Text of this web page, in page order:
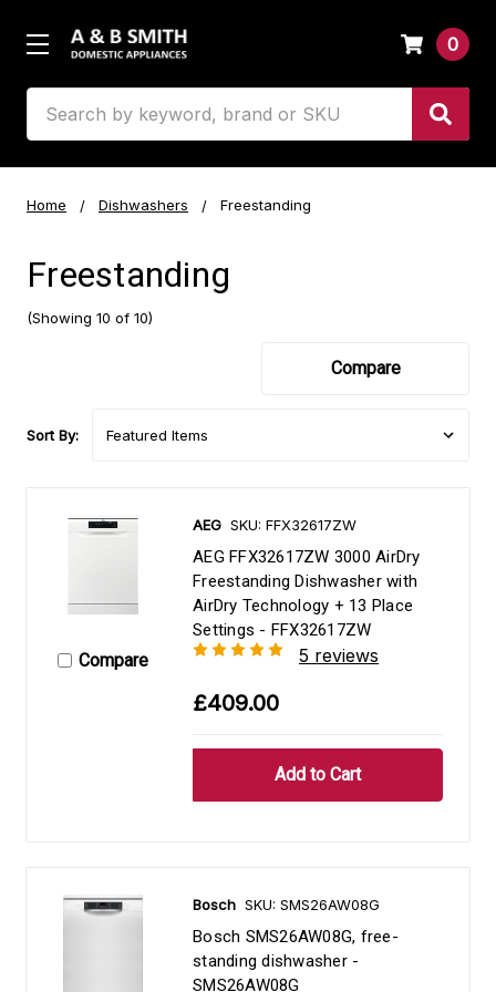
0
Home Dishwashers Freestanding
Freestanding
(Showing 10 of 10)
Compare
Sort By:
Compare
AEG SKU: FFX32617ZW
AEG FFX32617ZW 3000 AirDry
Freestanding Dishwasher with
AirDry Technology + 13 Place
Settings - FFX32617ZW
5 reviews
£409.00
Bosch SKU: SMS26AW08G
Bosch SMS26AW08G, free-
standing dishwasher -
SMS26AW08G